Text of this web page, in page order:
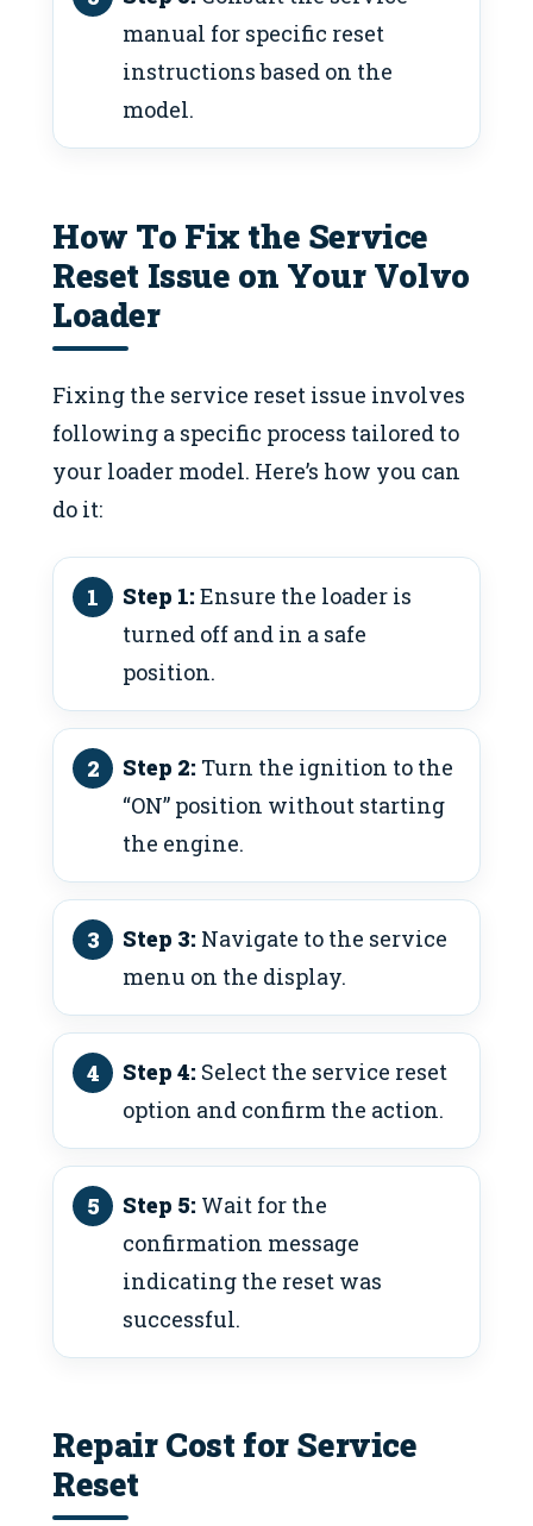
manual for specific reset
instructions based on the
model.
How To Fix the Service
Reset Issue on Your Volvo
Loader
Fixing the service reset issue involves
following a specific process tailored to
your loader model. Here’s how you can
do it:
Step 1: Ensure the loader is
turned off and in a safe
position.
Step 2: Turn the ignition to the
“ON” position without starting
the engine.
Step 3: Navigate to the service
menu on the display.
Step 4: Select the service reset
option and confirm the action.
Step 5: Wait for the
confirmation message
indicating the reset was
successful.
Repair Cost for Service
Reset